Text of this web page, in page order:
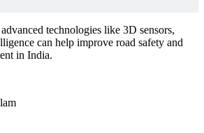
technologies like 3D sensors,
can help improve road safety and
in India.